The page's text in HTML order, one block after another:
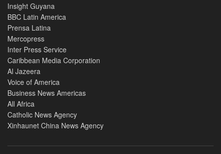
Insight Guyana
BBC Latin America
Prensa Latina
Mercopress
Inter Press Service
Caribbean Media Corporation
Al Jazeera
Voice of America
Business News Americas
All Africa
Catholic News Agency
Xinhaunet China News Agency